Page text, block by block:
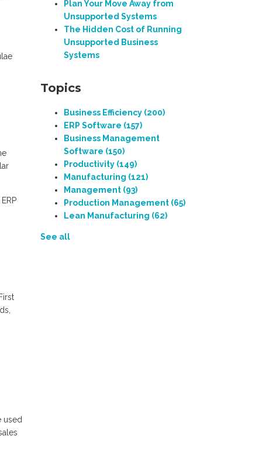
used
Plan Your Move Away from
Unsupported Systems
The Hidden Cost of Running
Unsupported Business
Systems
Topics
Business Efficiency (200)
ERP Software (157)
Business Management
Software (150)
Productivity (149)
Manufacturing (121)
Management (93)
Production Management (65)
Lean Manufacturing (62)
See all